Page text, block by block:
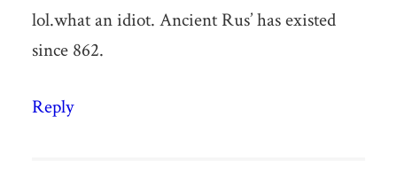
lol.what an idiot. Ancient Rus’ has existed
since 862.
Reply